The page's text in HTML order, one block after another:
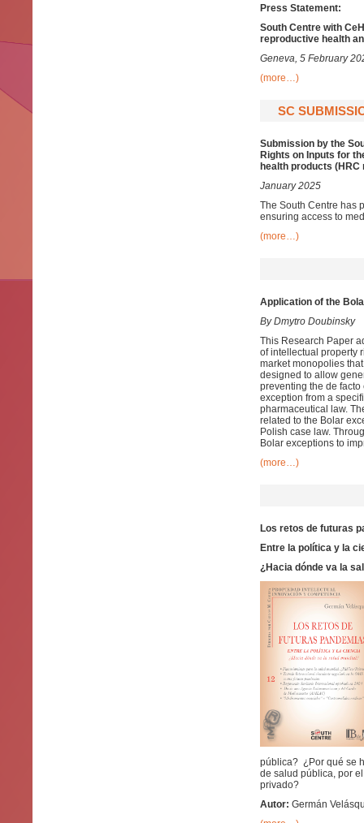
Press Statement:
South Centre with
reproductive health
Geneva, 5 February
(more…)
SC
Submission by the
Rights on Inputs for
health products (HRC
January 2025
The South Centre has
ensuring access to
(more…)
Application of the
By Dmytro Doubinsky
This Research Paper
of intellectual property
market monopolies
designed to allow
preventing the de
exception from a
pharmaceutical law.
related to the Bolar
Polish case law.
Bolar exceptions to
(more…)
Los retos de futuras
Entre la política y la
¿Hacia dónde va la
pública? ¿Por qué se
de salud pública, por
privado?
Autor: Germán